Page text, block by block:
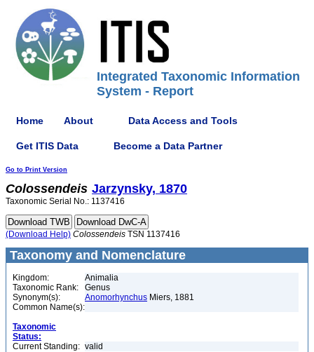
Integrated Taxonomic Information
System - Report
Home About Data Access and Tools
Get ITIS Data Become a Data Partner
Go to Print Version
Colossendeis Jarzynsky, 1870
Taxonomic Serial No.: 1137416
(Download Help) Colossendeis TSN 1137416
Taxonomy and Nomenclature
Kingdom:
Animalia
Taxonomic Rank:
Genus
Synonym(s):
Anomorhynchus Miers, 1881
Common Name(s):
Taxonomic
Status:
Current Standing: valid